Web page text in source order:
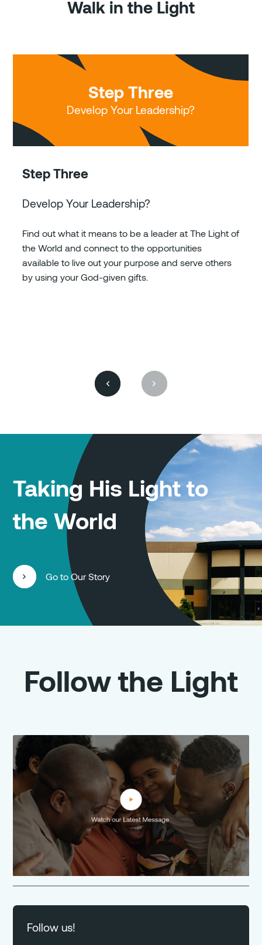
Walk in the Light
Step Three
Develop Your Leadership?
Step Three
Develop Your Leadership?
Find out what it means to be a leader at The Light of
the World and connect to the opportunities
available to live out your purpose and serve others
by using your God-given gifts.
Taking His Light to
the World
Go to Our Story
Follow the Light
Follow us!